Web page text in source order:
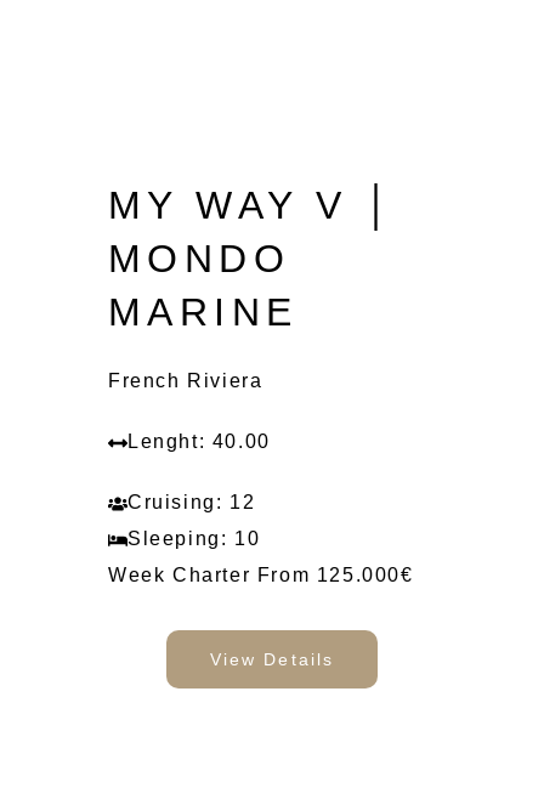
MY WAY V │
MONDO
MARINE
French Riviera
Lenght: 40.00
Cruising: 12
Sleeping: 10
Week Charter From 125.000€
View Details